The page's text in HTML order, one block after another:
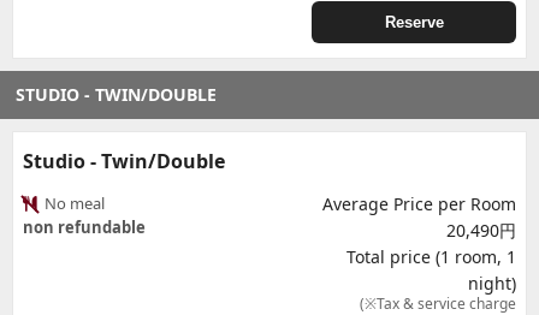
Reserve
STUDIO - TWIN/DOUBLE
Studio - Twin/Double
No meal
non refundable
Average Price per Room
20,490円
Total price (1 room, 1
night)
(※Tax & service charge